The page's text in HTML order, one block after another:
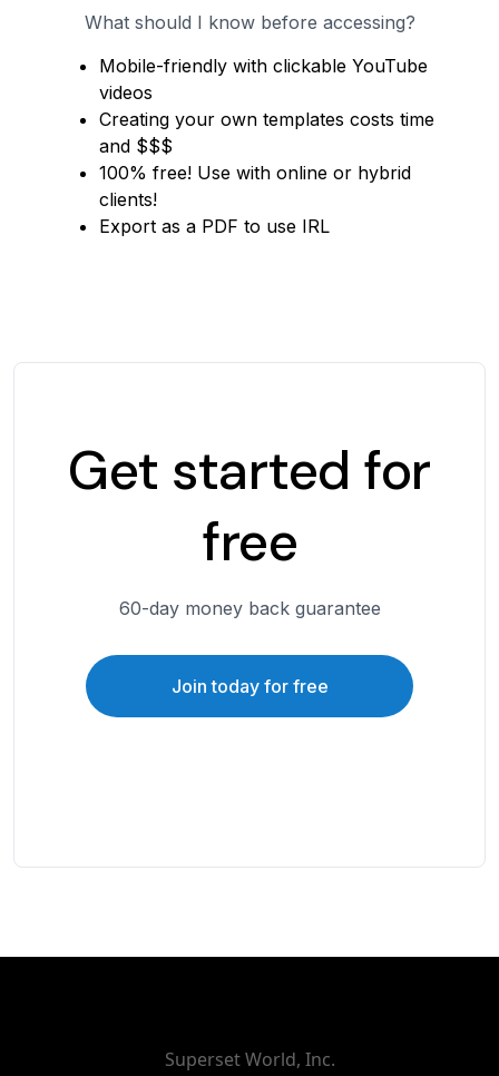
What should I know before accessing?
Mobile-friendly with clickable YouTube
videos
Creating your own templates costs time
and $$$
100% free! Use with online or hybrid
clients!
Export as a PDF to use IRL
Get started for
free
60-day money back guarantee
Join today for free
Superset World, Inc.